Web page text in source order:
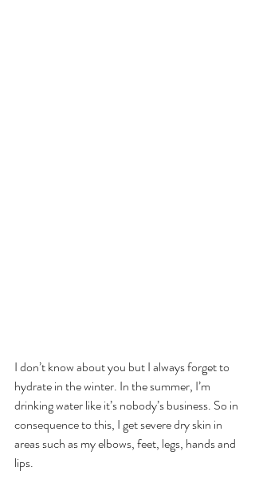
I don’t know about you but I always forget to
hydrate in the winter. In the summer, I’m
drinking water like it’s nobody’s business. So in
consequence to this, I get severe dry skin in
areas such as my elbows, feet, legs, hands and
lips.